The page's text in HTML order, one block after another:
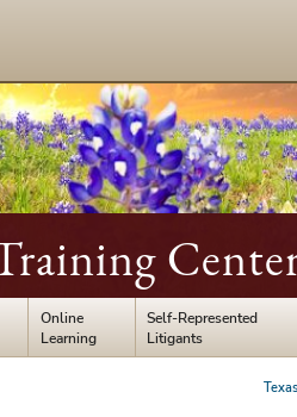
Online
Learning
Self-Represented
Litigants